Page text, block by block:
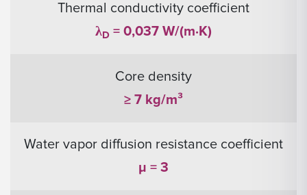
Thermal conductivity coefficient
λD = 0,037 W/(m·K)
Core density
≥ 7 kg/m³
Water vapor diffusion resistance coefficient
μ = 3